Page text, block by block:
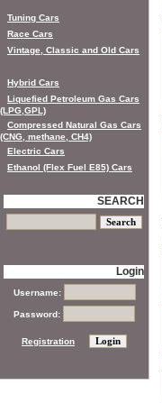
Tuning Cars
Race Cars
Vintage, Classic and Old Cars
Hybrid Cars
Liquefied Petroleum Gas Cars
(LPG,GPL)
Compressed Natural Gas Cars
(CNG, methane, CH4)
Electric Cars
Ethanol (Flex Fuel E85) Cars
SEARCH
Login
Username:
Password:
Registration